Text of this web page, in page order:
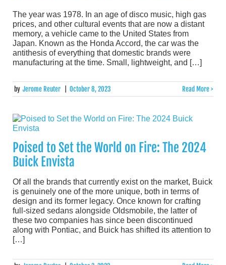
The year was 1978. In an age of disco music, high gas
prices, and other cultural events that are now a distant
memory, a vehicle came to the United States from
Japan. Known as the Honda Accord, the car was the
antithesis of everything that domestic brands were
manufacturing at the time. Small, lightweight, and […]
by Jerome Reuter October 8, 2023 Read More >
Poised to Set the World on Fire: The 2024
Buick Envista
Of all the brands that currently exist on the market, Buick
is genuinely one of the more unique, both in terms of
design and its former legacy. Once known for crafting
full-sized sedans alongside Oldsmobile, the latter of
these two companies has since been discontinued
along with Pontiac, and Buick has shifted its attention to
[…]